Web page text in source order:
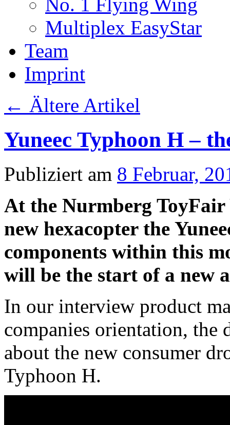
Multiplex EasyStar
Team
Imprint
← Ältere Artikel
Yuneec Typhoon H –
Publiziert am 8 Februar,
At the Nurmberg ToyFair
new hexacopter the
components within this
will be the start of a new
In our interview product
companies orientation, the
about the new consumer
Typhoon H.